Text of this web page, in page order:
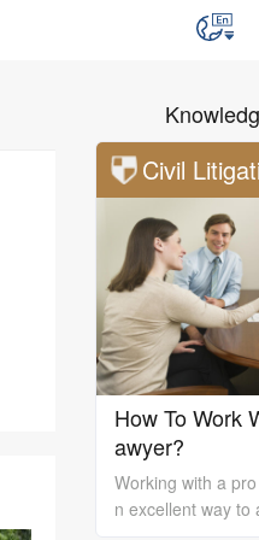
Civil
How To Work
awyer?
Working with a
n excellent way to